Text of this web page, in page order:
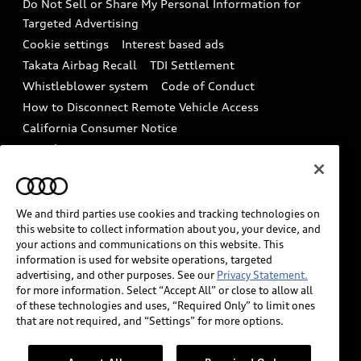
In-Use Verification Program
Audi Care Maintenance Programs
Collision
Tech tutorial videos
Driver Assistance
Do Not Sell or Share My Personal Information for
Targeted Advertising
Cookie settings
Interest based ads
Takata Airbag Recall
TDI Settlement
Whistleblower system
Code of Conduct
How to Disconnect Remote Vehicle Access
California Consumer Notice
Decarbonization statement
Careers
INDUSTRY GUIDANCE FOR EMERGENCY
RESPONDERS
Audi of America takes efforts to ensure the accuracy of
information on the general vehicle information pages.
Models are shown for illustration purposes only and
may include features that are not available on the US
We and third parties use cookies and tracking technologies on
this website to collect information about you, your device, and
your actions and communications on this website. This
information is used for website operations, targeted
advertising, and other purposes. See our Privacy Statement.
for more information. Select “Accept All” or close to allow all
of these technologies and uses, “Required Only” to limit ones
that are not required, and “Settings” for more options.